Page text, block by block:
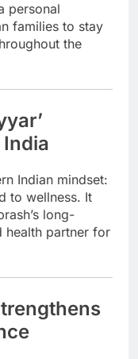
personal
families to stay
the
Indian mindset:
to wellness. It
long-
health partner for